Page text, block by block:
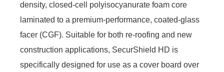
density, closed-cell polyisocyanurate foam core
laminated to a premium-performance, coated-glass
facer (CGF). Suitable for both re-roofing and new
construction applications, SecurShield HD is
specifically designed for use as a cover board over